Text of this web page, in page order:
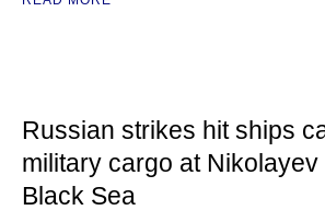
Russian strikes hit ships
military cargo at Nikolayev
Black Sea